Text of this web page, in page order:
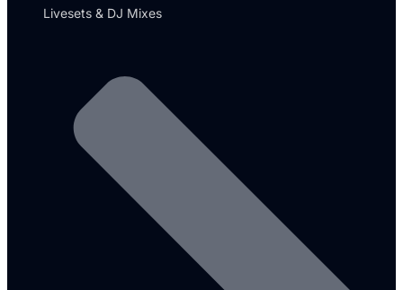
Livesets & DJ Mixes